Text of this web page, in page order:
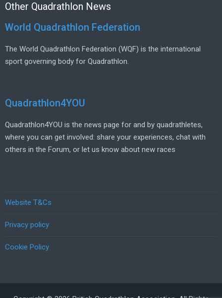
Other Quadrathlon News
World Quadrathlon Federation
The World Quadrathlon Federation (WQF) is the international
sport governing body for Quadrathlon.
Quadrathlon4YOU
Quadrathlon4YOU is the news page for and by quadrathletes,
where you can get involved: share your experiences, chat with
others in the Forum, or let us know about new races
Website T&Cs
Privacy policy
Cookie Policy